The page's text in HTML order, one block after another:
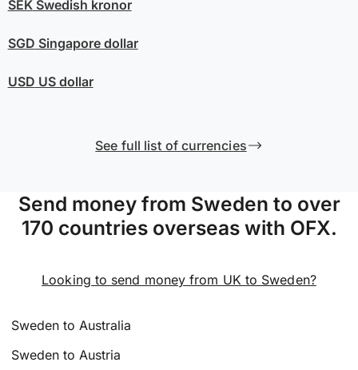
SEKSwedish kronor
SGD Singapore dollar
USD US dollar
See full list of currencies
Send money from Sweden to over
170 countries overseas with OFX.
Looking to send money from UK to Sweden?
Sweden to Australia
Sweden to Austria